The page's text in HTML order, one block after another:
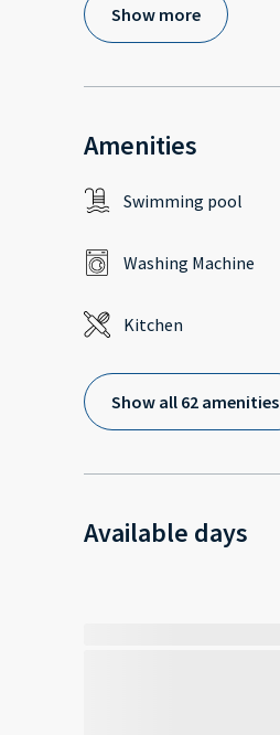
Show more
Amenities
Swimming pool
Washing Machine
Kitchen
Show all 62 amenities
Available days